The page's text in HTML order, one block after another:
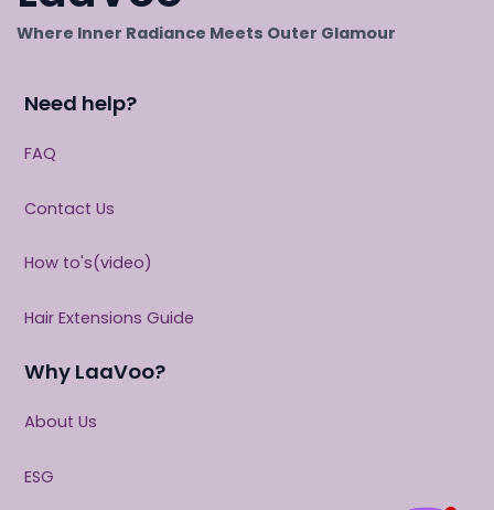
Where Inner Radiance Meets Outer Glamour
Need help?
FAQ
Contact Us
How to's(video)
Hair Extensions Guide
Why LaaVoo?
About Us
ESG